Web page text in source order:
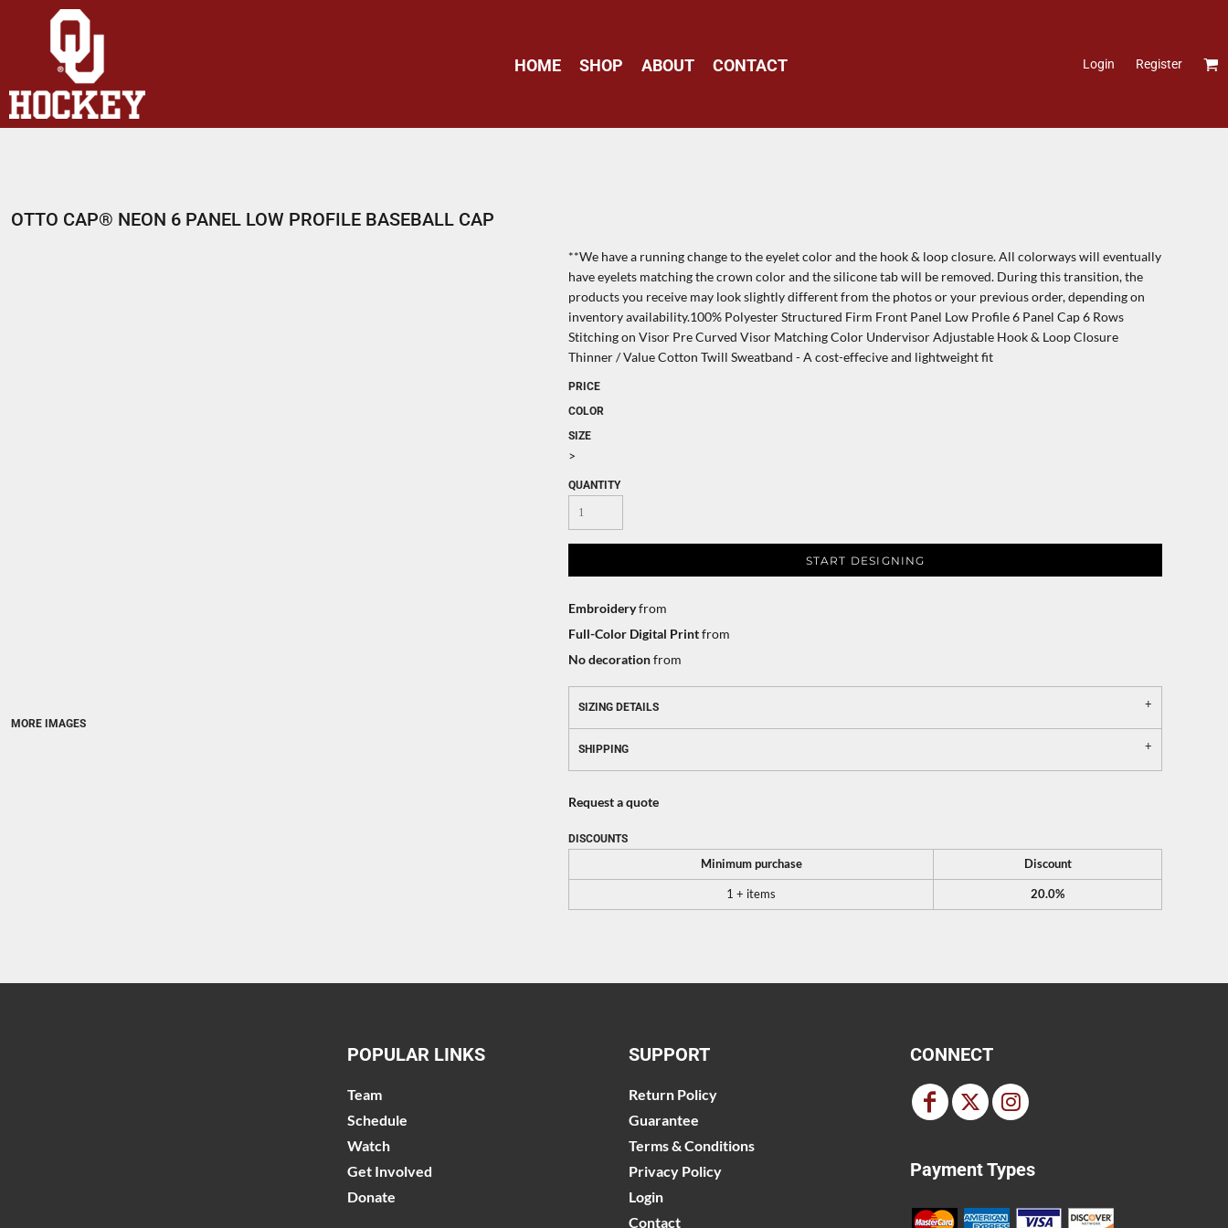
HOME SHOP ABOUT CONTACT Login Register
OTTO CAP® NEON 6 PANEL LOW PROFILE BASEBALL CAP
MORE IMAGES
**We have a running change to the eyelet color and the hook & loop closure. All colorways will eventually
have eyelets matching the crown color and the silicone tab will be removed. During this transition, the
products you receive may look slightly different from the photos or your previous order, depending on
inventory availability.100% Polyester Structured Firm Front Panel Low Profile 6 Panel Cap 6 Rows
Stitching on Visor Pre Curved Visor Matching Color Undervisor Adjustable Hook & Loop Closure
Thinner / Value Cotton Twill Sweatband - A cost-effecive and lightweight fit
PRICE
COLOR
SIZE
>
QUANTITY
START DESIGNING
Embroideryfrom
Full-Color Digital Printfrom
No decorationfrom
SIZING DETAILS
SHIPPING
Request a quote
DISCOUNTS
Minimum purchase Discount
1 + items 20.0%
POPULAR LINKS
Team
Schedule
Watch
Get Involved
Donate
SUPPORT
Return Policy
Guarantee
Terms & Conditions
Privacy Policy
Login
Contact
CONNECT
Payment Types
HOME
SHOP
ABOUT
CONTACT
REGISTER